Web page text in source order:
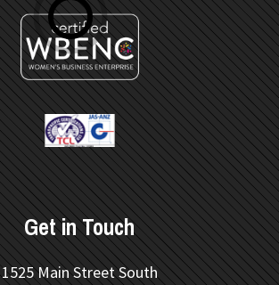
Get in Touch
1525 Main Street South